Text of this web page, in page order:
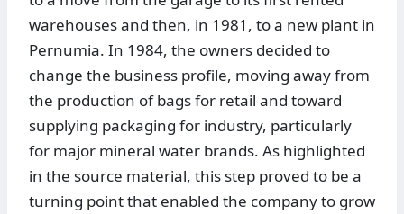
warehouses and then, in 1981, to a new plant in
Pernumia. In 1984, the owners decided to
change the business profile, moving away from
the production of bags for retail and toward
supplying packaging for industry, particularly
for major mineral water brands. As highlighted
in the source material, this step proved to be a
turning point that enabled the company to grow